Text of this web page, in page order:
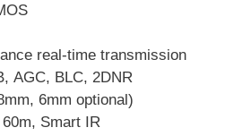
real-time transmission
AGC, BLC, 2DNR
6mm optional)
Smart IR